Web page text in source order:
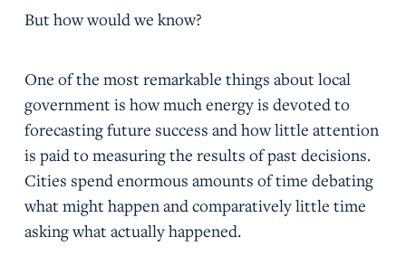
But how would we know?
One of the most remarkable things about local
government is how much energy is devoted to
forecasting future success and how little attention
is paid to measuring the results of past decisions.
Cities spend enormous amounts of time debating
what might happen and comparatively little time
asking what actually happened.